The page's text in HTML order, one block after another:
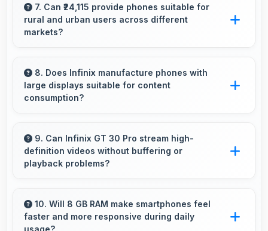
maintaining readable brightness in bright
outdoor environments.
7. Can ₹24,115 provide phones suitable for
rural and urban users across different
markets?
both rural and urban users effectively.
8. Does Infinix manufacture phones with
large displays suitable for content
consumption?
display sizes including larger options that
enhance viewing experience for media.
9. Can Infinix GT 30 Pro stream high-
definition videos without buffering or
playback problems?
smoothly with processors that handle video
playback without buffering interruptions.
10. Will 8 GB RAM make smartphones feel
faster and more responsive during daily